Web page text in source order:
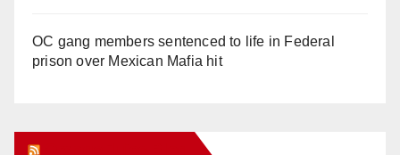
OC gang members sentenced to life in Federal
prison over Mexican Mafia hit